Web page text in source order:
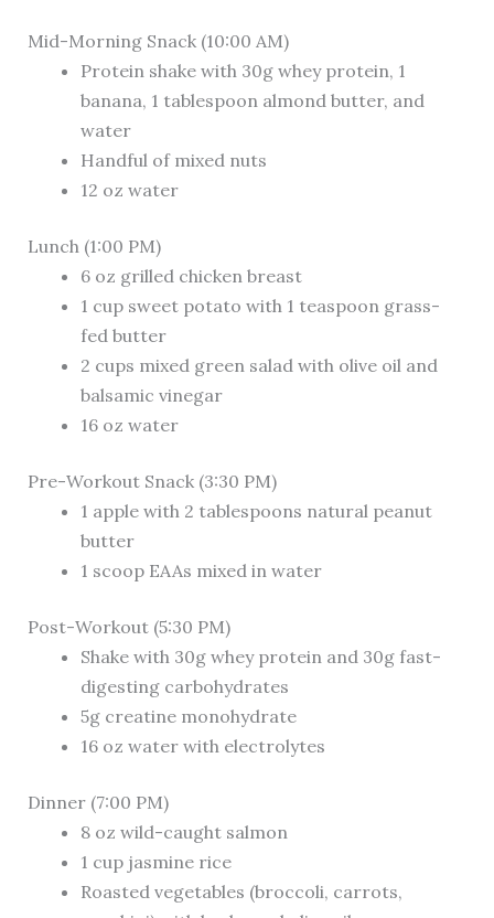
Mid-Morning Snack (10:00 AM)
Protein shake with 30g whey protein, 1
banana, 1 tablespoon almond butter, and
water
Handful of mixed nuts
12 oz water
Lunch (1:00 PM)
6 oz grilled chicken breast
1 cup sweet potato with 1 teaspoon grass-
fed butter
2 cups mixed green salad with olive oil and
balsamic vinegar
16 oz water
Pre-Workout Snack (3:30 PM)
1 apple with 2 tablespoons natural peanut
butter
1 scoop EAAs mixed in water
Post-Workout (5:30 PM)
Shake with 30g whey protein and 30g fast-
digesting carbohydrates
5g creatine monohydrate
16 oz water with electrolytes
Dinner (7:00 PM)
8 oz wild-caught salmon
1 cup jasmine rice
Roasted vegetables (broccoli, carrots,